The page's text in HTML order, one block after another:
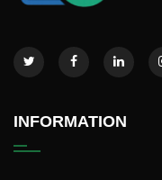
INFORMATION